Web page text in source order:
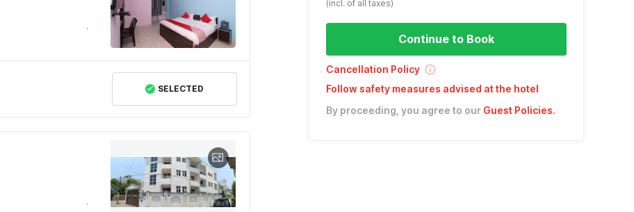
SELECTED
(incl. of all taxes)
Continue to Book
Cancellation Policy
Follow safety measures advised at the hotel
By proceeding, you agree to our Guest Policies.